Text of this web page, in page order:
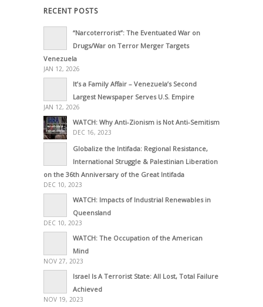
RECENT POSTS
“Narcoterrorist”: The Eventuated War on
Drugs/War on Terror Merger Targets
Venezuela
JAN 12, 2026
It’s a Family Affair – Venezuela’s Second
Largest Newspaper Serves U.S. Empire
JAN 12, 2026
WATCH: Why Anti-Zionism is Not Anti-Semitism
DEC 16, 2023
Globalize the Intifada: Regional Resistance,
International Struggle & Palestinian Liberation
on the 36th Anniversary of the Great Intifada
DEC 10, 2023
WATCH: Impacts of Industrial Renewables in
Queensland
DEC 10, 2023
WATCH: The Occupation of the American
Mind
NOV 27, 2023
Israel Is A Terrorist State: All Lost, Total Failure
Achieved
NOV 19, 2023